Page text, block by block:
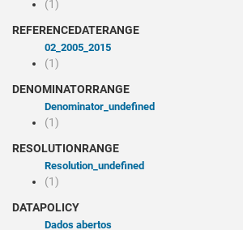
(1)
REFERENCEDATERANGE
02_2005_2015
(1)
DENOMINATORRANGE
denominator_undefined
(1)
RESOLUTIONRANGE
resolution_undefined
(1)
DATAPOLICY
Dados abertos